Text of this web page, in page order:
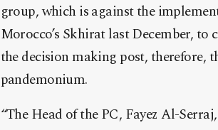
group, which is against the
Morocco’s Skhirat last December,
the decision making post, therefore,
pandemonium.
“The Head of the PC, Fayez Al-